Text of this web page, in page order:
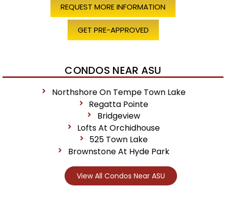
REQUEST MORE INFORMATION
GET PRE-APPROVED
CONDOS NEAR ASU
Northshore On Tempe Town Lake
Regatta Pointe
Bridgeview
Lofts At Orchidhouse
525 Town Lake
Brownstone At Hyde Park
View All Condos Near ASU